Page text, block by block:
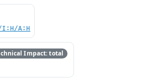
I:H/A:H
Impact: total